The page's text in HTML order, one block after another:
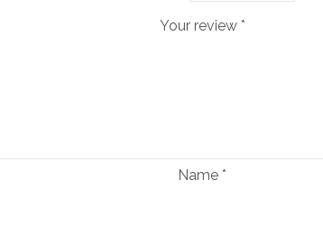
Your review *
Name *